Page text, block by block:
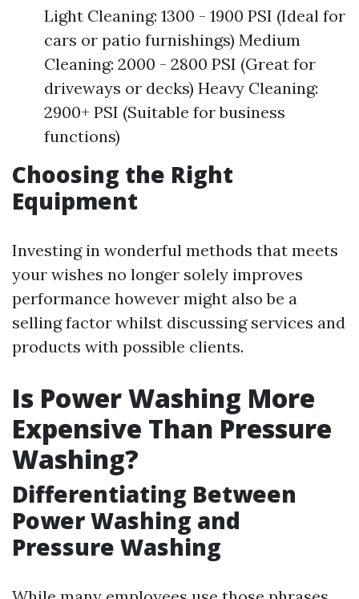
Light Cleaning: 1300 - 1900 PSI (Ideal for
cars or patio furnishings) Medium
Cleaning: 2000 - 2800 PSI (Great for
driveways or decks) Heavy Cleaning:
2900+ PSI (Suitable for business
functions)
Choosing the Right
Equipment
Investing in wonderful methods that meets
your wishes no longer solely improves
performance however might also be a
selling factor whilst discussing services and
products with possible clients.
Is Power Washing More
Expensive Than Pressure
Washing?
Differentiating Between
Power Washing and
Pressure Washing